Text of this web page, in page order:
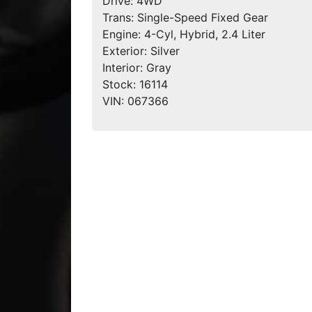
Trans: Single-Speed Fixed Gear
Engine: 4-Cyl, Hybrid, 2.4 Liter
Exterior: Silver
Interior: Gray
Stock: 16114
VIN: 067366